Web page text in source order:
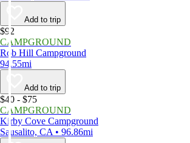
Add to trip
$92
CAMPGROUND
Rob Hill Campground
94.55mi
Add to trip
$40 - $75
CAMPGROUND
Kirby Cove Campground
Sausalito, CA • 96.86mi